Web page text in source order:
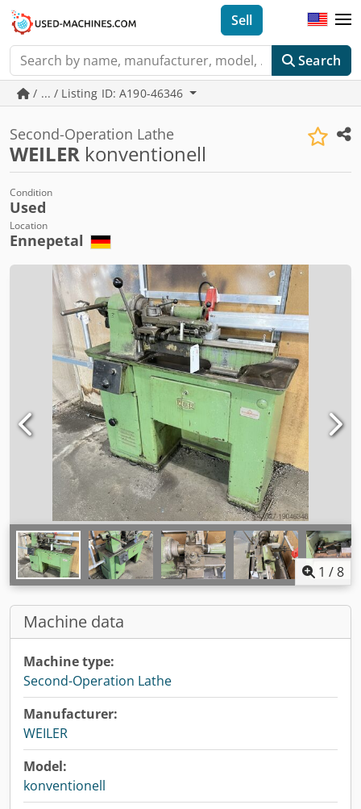
Search
Sell
/ ... / Listing ID: A190-46346
Second-Operation Lathe
WEILER konventionell
Condition
Used
Location
Ennepetal
1 /8
Machine data
Machine type:
Second-Operation Lathe
Manufacturer:
WEILER
Model:
konventionell